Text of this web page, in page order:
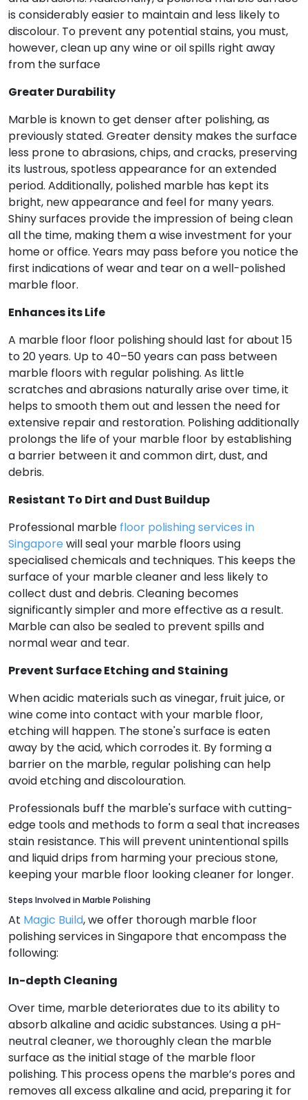
is considerably easier to maintain and less likely to
discolour. To prevent any potential stains, you must,
however, clean up any wine or oil spills right away
from the surface
Greater Durability
Marble is known to get denser after polishing, as
previously stated. Greater density makes the surface
less prone to abrasions, chips, and cracks, preserving
its lustrous, spotless appearance for an extended
period. Additionally, polished marble has kept its
bright, new appearance and feel for many years.
Shiny surfaces provide the impression of being clean
all the time, making them a wise investment for your
home or office. Years may pass before you notice the
first indications of wear and tear on a well-polished
marble floor.
Enhances its Life
A marble floor floor polishing should last for about 15
to 20 years. Up to 40–50 years can pass between
marble floors with regular polishing. As little
scratches and abrasions naturally arise over time, it
helps to smooth them out and lessen the need for
extensive repair and restoration. Polishing additionally
prolongs the life of your marble floor by establishing
a barrier between it and common dirt, dust, and
debris.
Resistant To Dirt and Dust Buildup
Professional marble floor polishing services in
Singapore will seal your marble floors using
specialised chemicals and techniques. This keeps the
surface of your marble cleaner and less likely to
collect dust and debris. Cleaning becomes
significantly simpler and more effective as a result.
Marble can also be sealed to prevent spills and
normal wear and tear.
Prevent Surface Etching and Staining
When acidic materials such as vinegar, fruit juice, or
wine come into contact with your marble floor,
etching will happen. The stone's surface is eaten
away by the acid, which corrodes it. By forming a
barrier on the marble, regular polishing can help
avoid etching and discolouration.
Professionals buff the marble's surface with cutting-
edge tools and methods to form a seal that increases
stain resistance. This will prevent unintentional spills
and liquid drips from harming your precious stone,
keeping your marble floor looking cleaner for longer.
Steps Involved in Marble Polishing
At Magic Build, we offer thorough marble floor
polishing services in Singapore that encompass the
following:
In-depth Cleaning
Over time, marble deteriorates due to its ability to
absorb alkaline and acidic substances. Using a pH-
neutral cleaner, we thoroughly clean the marble
surface as the initial stage of the marble floor
polishing. This process opens the marble’s pores and
removes all excess alkaline and acid, preparing it for